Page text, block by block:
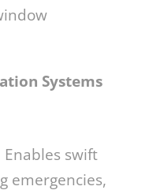
Systems
Enables swift
emergencies,